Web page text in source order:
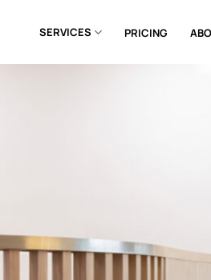
SERVICES PRICING